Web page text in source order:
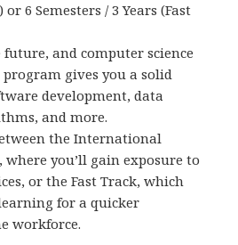
6 Semesters / 3 Years (Fast
future, and computer science
program gives you a solid
development, data
and more.
the International
where you’ll gain exposure to
or the Fast Track, which
for a quicker
workforce.